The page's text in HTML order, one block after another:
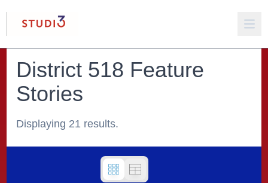
District 518 Feature
Stories
Displaying 21 results.